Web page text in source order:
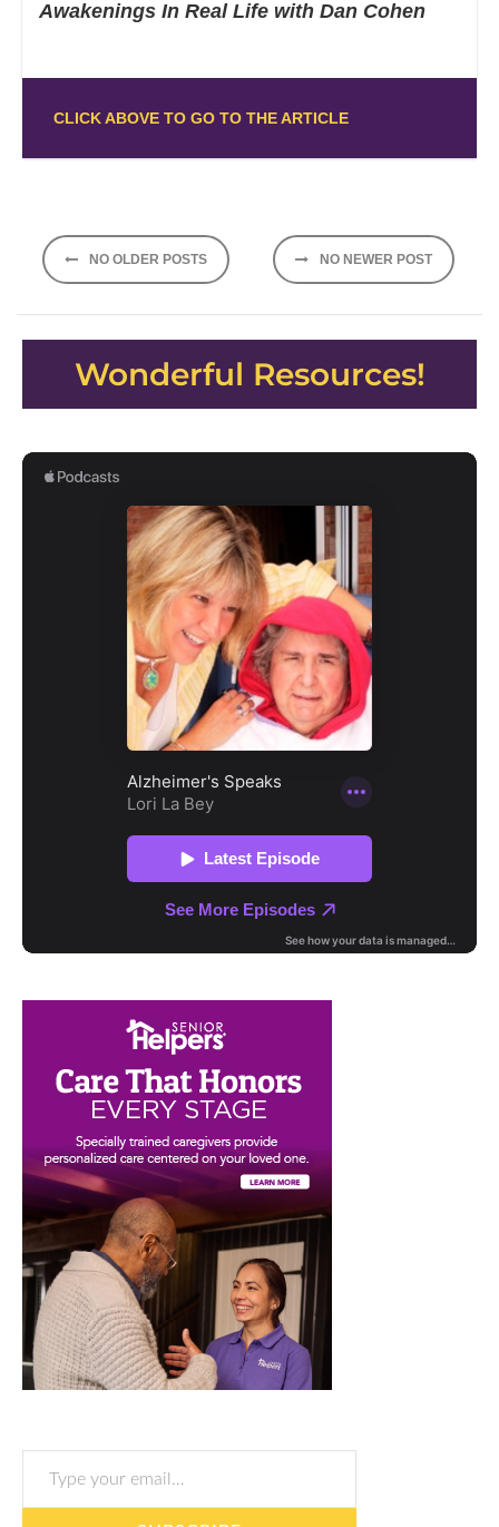
Awakenings In Real Life with Dan Cohen
CLICK ABOVE TO GO TO THE ARTICLE
Posts
navigation
NO OLDER POSTS NO NEWER POST
Wonderful Resources!
Type your email…